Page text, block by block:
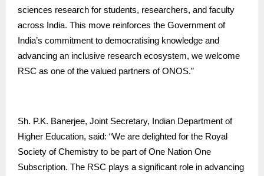
sciences research for students, researchers, and faculty
across India. This move reinforces the Government of
India’s commitment to democratising knowledge and
advancing an inclusive research ecosystem, we welcome
RSC as one of the valued partners of ONOS.”
Sh. P.K. Banerjee, Joint Secretary, Indian Department of
Higher Education, said: “We are delighted for the Royal
Society of Chemistry to be part of One Nation One
Subscription. The RSC plays a significant role in advancing